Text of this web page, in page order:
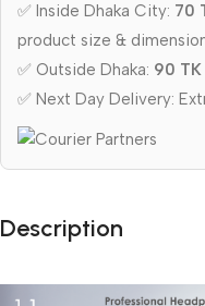
✅ Inside Dhaka City: 70
product size &
✅ Outside Dhaka: 90
✅ Next Day Delivery:
Description